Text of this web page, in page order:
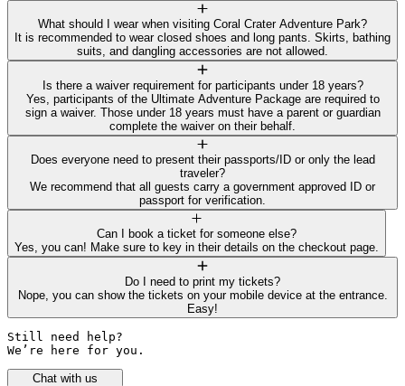
What should I wear when visiting Coral Crater Adventure Park?
It is recommended to wear closed shoes and long pants. Skirts, bathing
suits, and dangling accessories are not allowed.
Is there a waiver requirement for participants under 18 years?
Yes, participants of the Ultimate Adventure Package are required to
sign a waiver. Those under 18 years must have a parent or guardian
complete the waiver on their behalf.
Does everyone need to present their passports/ID or only the lead
traveler?
We recommend that all guests carry a government approved ID or
passport for verification.
Can I book a ticket for someone else?
Yes, you can! Make sure to key in their details on the checkout page.
Do I need to print my tickets?
Nope, you can show the tickets on your mobile device at the entrance.
Easy!
Still need help?
We’re here for you.
Chat with us